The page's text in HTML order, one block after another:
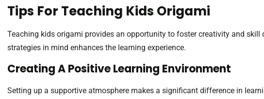
Tips For Teaching Kids Origami
Teaching kids origami provides an opportunity to foster creativity and skill
strategies in mind enhances the learning experience.
Creating A Positive Learning Environment
Setting up a supportive atmosphere makes a significant difference in